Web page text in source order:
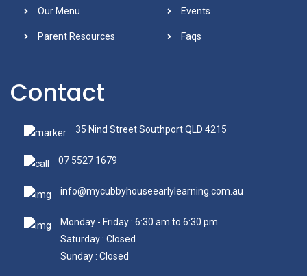
Our Menu Events
Parent Resources Faqs
Contact
35 Nind Street Southport QLD 4215
07 5527 1679
info@mycubbyhouseearlylearning.com.au
Monday - Friday : 6:30 am to 6:30 pm
Saturday : Closed
Sunday : Closed